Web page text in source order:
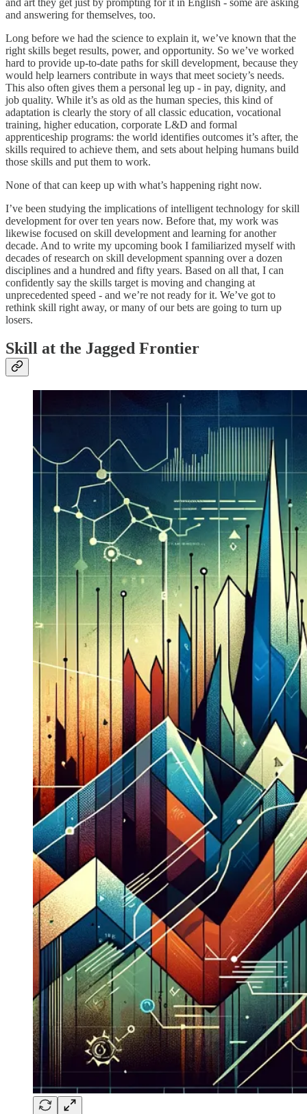
and answering for themselves, too.
Long before we had the science to explain it, we’ve known that the
right skills beget results, power, and opportunity. So we’ve worked
hard to provide up-to-date paths for skill development, because they
would help learners contribute in ways that meet society’s needs.
This also often gives them a personal leg up - in pay, dignity, and
job quality. While it’s as old as the human species, this kind of
adaptation is clearly the story of all classic education, vocational
training, higher education, corporate L&D and formal
apprenticeship programs: the world identifies outcomes it’s after, the
skills required to achieve them, and sets about helping humans build
those skills and put them to work.
None of that can keep up with what’s happening right now.
I’ve been studying the implications of intelligent technology for skill
development for over ten years now. Before that, my work was
likewise focused on skill development and learning for another
decade. And to write my upcoming book I familiarized myself with
decades of research on skill development spanning over a dozen
disciplines and a hundred and fifty years. Based on all that, I can
confidently say the skills target is moving and changing at
unprecedented speed - and we’re not ready for it. We’ve got to
rethink skill right away, or many of our bets are going to turn up
losers.
Skill at the Jagged Frontier